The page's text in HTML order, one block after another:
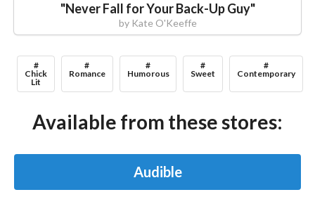
"Never Fall for Your Back-Up Guy"
by Kate O'Keeffe
#
Chick
Lit
#
Romance
#
Humorous
#
Sweet
#
Contemporary
Available from these stores:
Audible